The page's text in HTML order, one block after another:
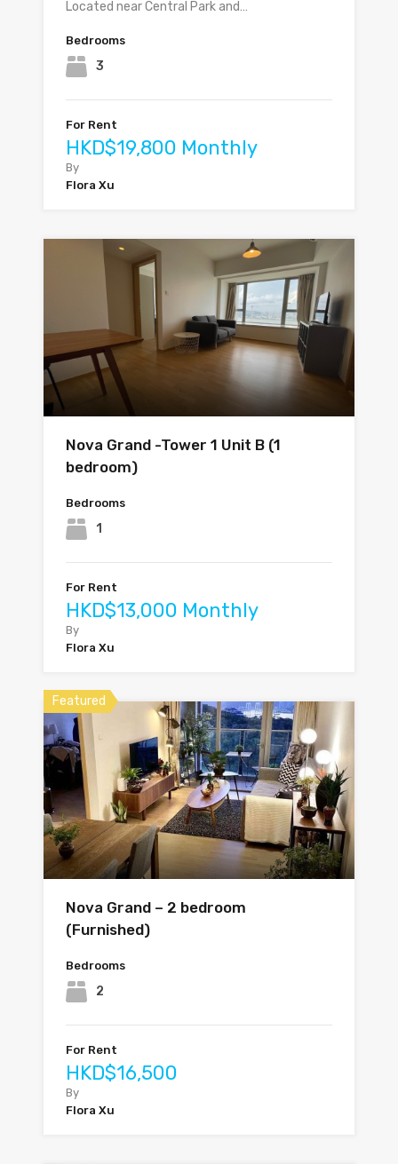
Located near Central Park and…
Bedrooms
3
For Rent
HKD$19,800 Monthly
By
Flora Xu
Nova Grand -Tower 1 Unit B (1
bedroom)
Bedrooms
1
For Rent
HKD$13,000 Monthly
By
Flora Xu
Featured
Nova Grand – 2 bedroom
(Furnished)
Bedrooms
2
For Rent
HKD$16,500
By
Flora Xu